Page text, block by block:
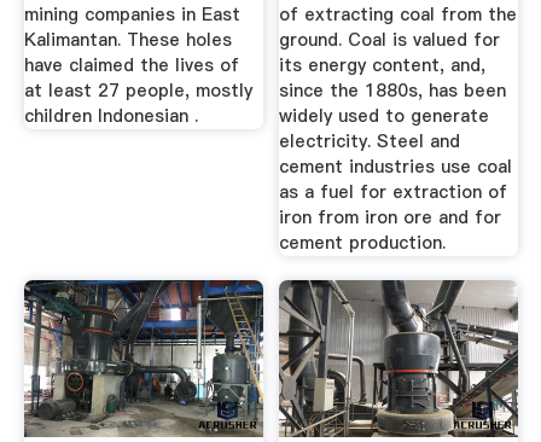
mining companies in East
Kalimantan. These holes
have claimed the lives of
at least 27 people, mostly
children Indonesian .
of extracting coal from the
ground. Coal is valued for
its energy content, and,
since the 1880s, has been
widely used to generate
electricity. Steel and
cement industries use coal
as a fuel for extraction of
iron from iron ore and for
cement production.